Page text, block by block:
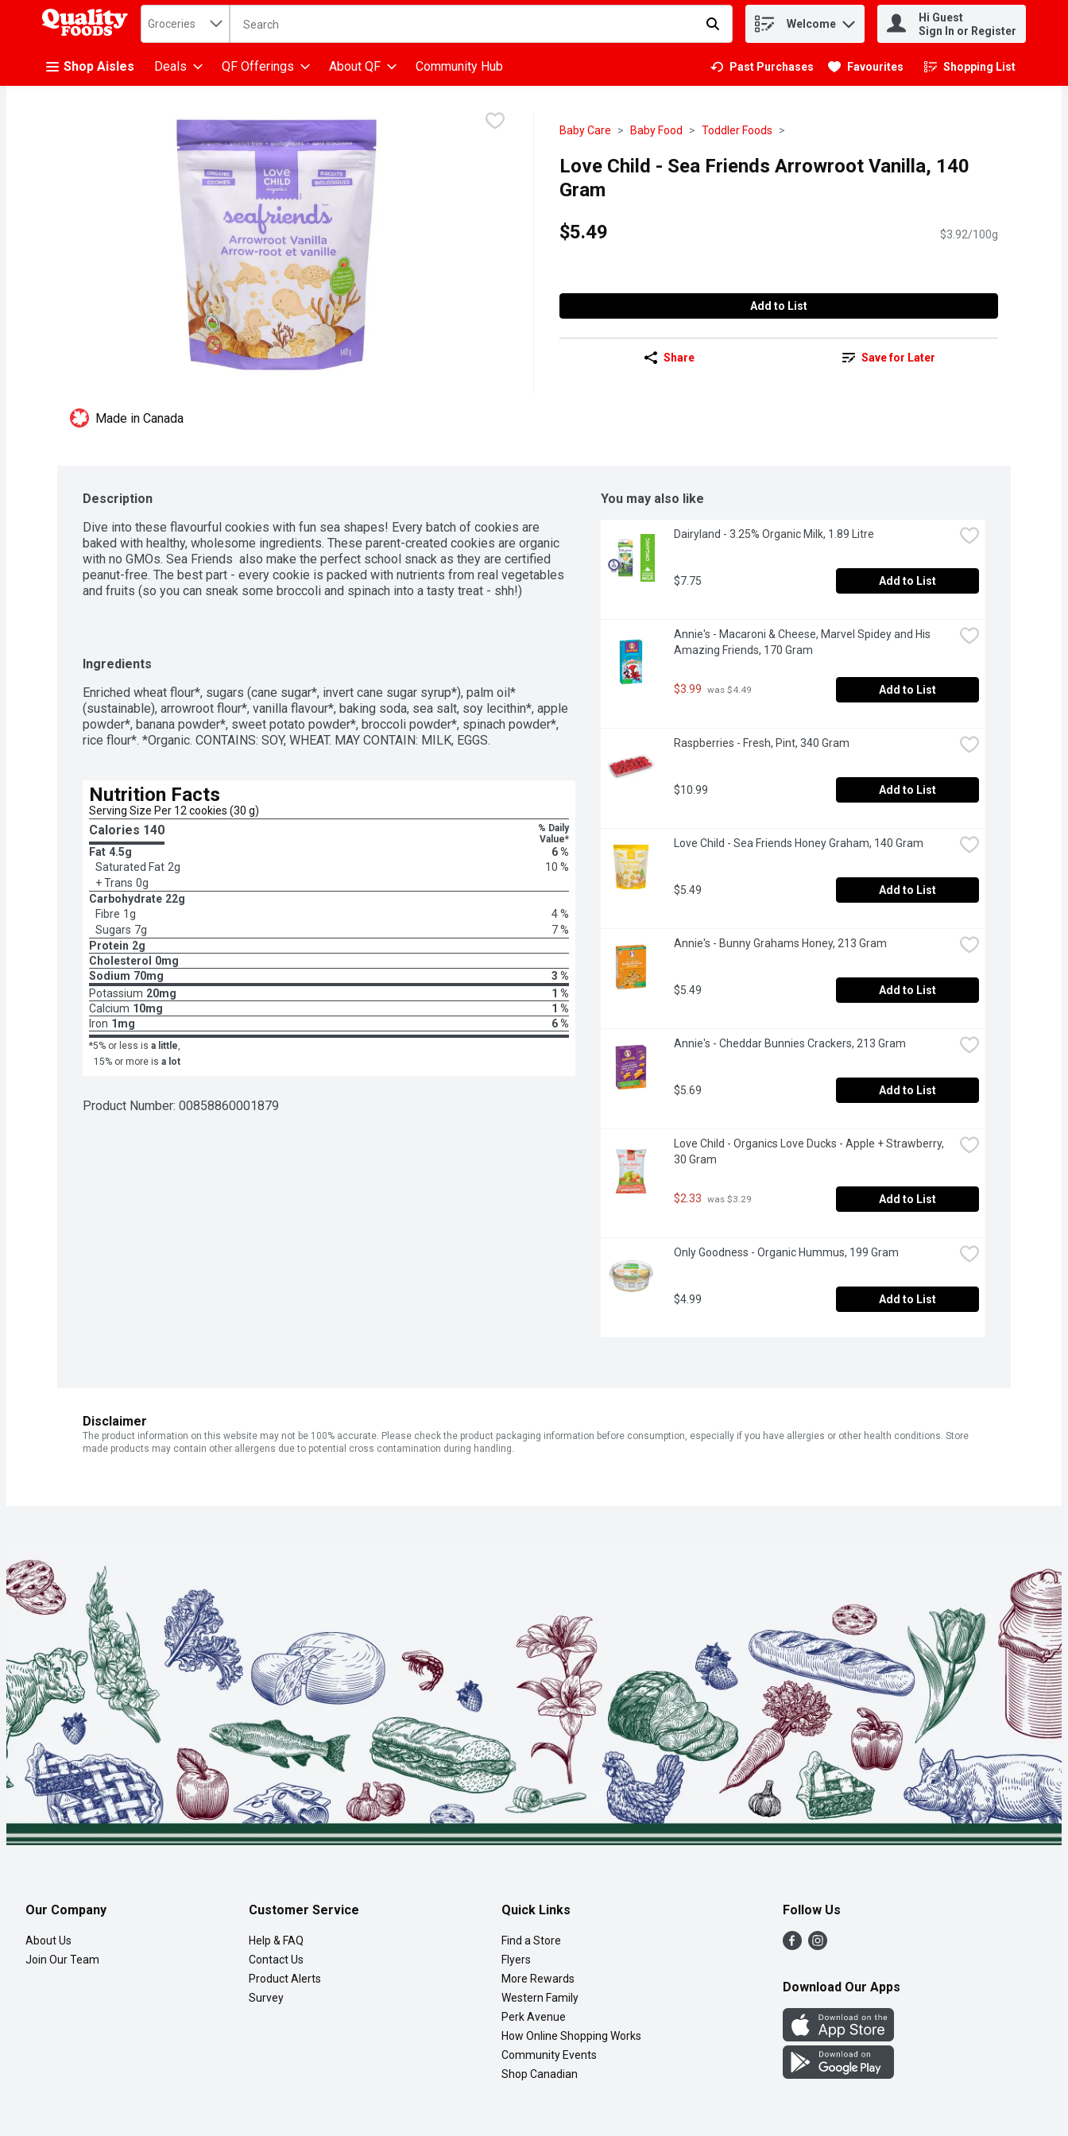
.
Search in
Groceries The following text field is used to search for items. Type your search term to find items. Welcome
Hi Guest
Sign In or Register
Shop Aisles Deals QF Offerings About QF Community Hub Past Purchases Favourites Shopping List
.
Baby Care Baby Food Toddler Foods
Love Child - Sea Friends Arrowroot Vanilla, 140
Gram
$5.49
$3.92/100g
Add to List
Share Save for Later
Made in Canada
Description
Dive into these flavourful cookies with fun sea shapes! Every batch of cookies are
baked with healthy, wholesome ingredients. These parent-created cookies are organic
with no GMOs. Sea Friends  also make the perfect school snack as they are certified
peanut-free. The best part - every cookie is packed with nutrients from real vegetables
and fruits (so you can sneak some broccoli and spinach into a tasty treat - shh!)
Ingredients
Enriched wheat flour*, sugars (cane sugar*, invert cane sugar syrup*), palm oil*
(sustainable), arrowroot flour*, vanilla flavour*, baking soda, sea salt, soy lecithin*, apple
powder*, banana powder*, sweet potato powder*, broccoli powder*, spinach powder*,
rice flour*. *Organic. CONTAINS: SOY, WHEAT. MAY CONTAIN: MILK, EGGS.
Nutrition Facts
Serving Size Per 12 cookies (30 g)
Calories 140
% Daily
Value*
Fat 4.5g
6 %
Saturated Fat 2g
10 %
+ Trans 0g
Carbohydrate 22g
Fibre 1g
4 %
Sugars 7g
7 %
Protein 2g
Cholesterol
0mg
Sodium 70mg
3 %
Potassium 20mg
1 %
Calcium 10mg
1 %
Iron 1mg 6 %
*5% or less is a little,
15% or more is a lot
Product Number: 00858860001879
You may also like
Dairyland - 3.25% Organic Milk, 1.89 Litre
$7.75 Add to List
Annie's - Macaroni & Cheese, Marvel Spidey and His
Amazing Friends, 170 Gram
$3.99 was $4.49 Add to List
Raspberries - Fresh, Pint, 340 Gram
$10.99 Add to List
Love Child - Sea Friends Honey Graham, 140 Gram
$5.49 Add to List
Annie's - Bunny Grahams Honey, 213 Gram
$5.49 Add to List
Annie's - Cheddar Bunnies Crackers, 213 Gram
$5.69 Add to List
Love Child - Organics Love Ducks - Apple + Strawberry,
30 Gram
$2.33 was $3.29 Add to List
Only Goodness - Organic Hummus, 199 Gram
$4.99 Add to List
Disclaimer
The product information on this website may not be 100% accurate. Please check the product packaging information before consumption, especially if you have allergies or other health conditions. Store
made products may contain other allergens due to potential cross contamination during handling.
Our Company
About Us
Join Our Team
Customer Service
Help & FAQ
Contact Us
Product Alerts
Survey
Quick Links
Find a Store
Flyers
More Rewards
Western Family
Perk Avenue
How Online Shopping Works
Community Events
Shop Canadian
Follow Us
Download Our Apps